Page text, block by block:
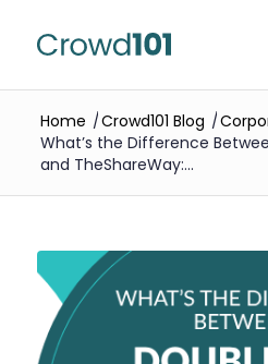
Home /Crowd101 Blog /
What’s the Difference
and TheShareWay:...